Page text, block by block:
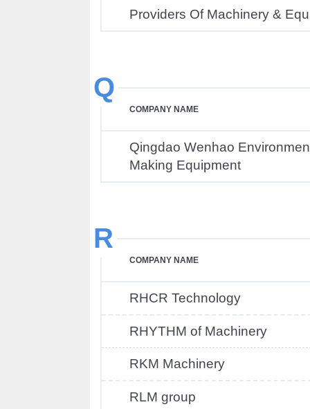
Providers Of Machinery &
Q
COMPANY NAME
Qingdao Wenhao
Making Equipment
R
COMPANY NAME
RHCR Technology
RHYTHM of Machinery
RKM Machinery
RLM group